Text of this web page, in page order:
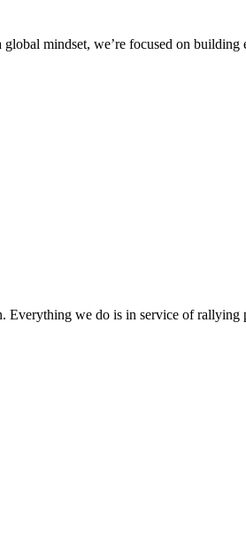
mindset, we’re focused on
Everything we do is in service of